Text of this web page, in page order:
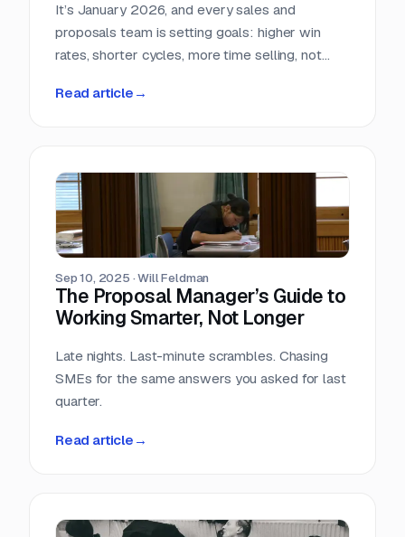
It’s January 2026, and every sales and
proposals team is setting goals: higher win
rates, shorter cycles, more time selling, not
recurrent blocker remains: manual RFP
Read article →
Sep 10, 2025 ·Will Feldman
The Proposal Manager’s Guide to
Working Smarter, Not Longer
Late nights. Last-minute scrambles. Chasing
SMEs for the same answers you asked for last
quarter.
Read article →